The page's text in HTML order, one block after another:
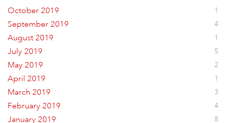
October 2019 1
September 2019 4
August 2019 1
July 2019 5
May 2019 2
April 2019 1
March 2019 3
February 2019 4
January 2019 8